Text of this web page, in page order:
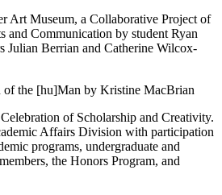
Art Museum, a Collaborative Project of
and Communication by student Ryan
Julian Berrian and Catherine Wilcox-
of the [hu]Man by Kristine MacBrian
of Scholarship and Creativity.
Affairs Division with participation
programs, undergraduate and
the Honors Program, and